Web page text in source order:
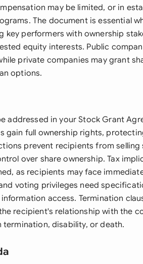
may be limited, or in
The document is essential
key performers with ownership
equity interests. Public
private companies may grant
options.
addressed in your Stock Grant
gain full ownership rights,
prevent recipients from selling
over share ownership. Tax
as recipients may face
voting privileges need
access. Termination
recipient's relationship with the
disability, or death.